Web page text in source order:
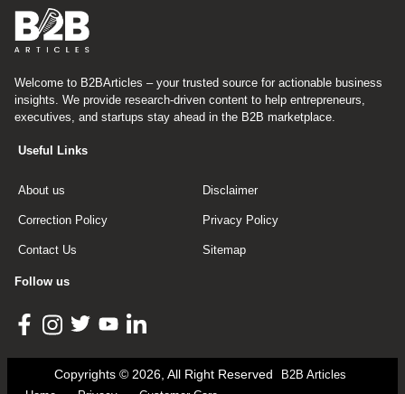
Welcome to B2BArticles – your trusted source for actionable business
insights. We provide research-driven content to help entrepreneurs,
executives, and startups stay ahead in the B2B marketplace.
Useful Links
About us Disclaimer
Correction Policy Privacy Policy
Contact Us Sitemap
Follow us
Copyrights © 2026, All Right Reserved
B2B Articles